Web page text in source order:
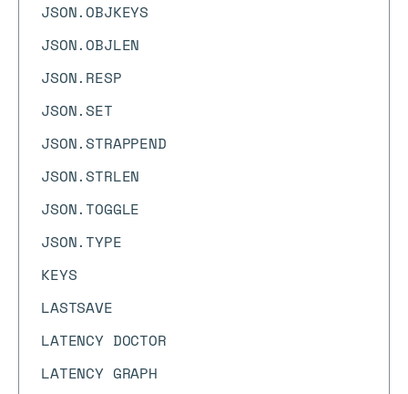
JSON.OBJKEYS
JSON.OBJLEN
JSON.RESP
JSON.SET
JSON.STRAPPEND
JSON.STRLEN
JSON.TOGGLE
JSON.TYPE
KEYS
LASTSAVE
LATENCY DOCTOR
LATENCY GRAPH